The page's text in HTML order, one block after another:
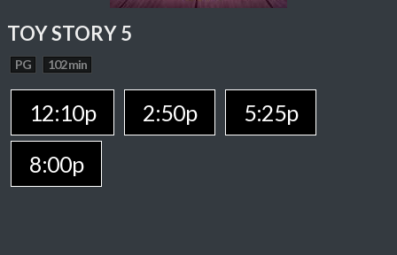
TOY STORY 5
PG 102 min
12:10p 2:50p
5:25p
8:00p